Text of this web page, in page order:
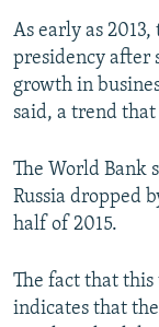
As early as
presidency after
growth in
said, a trend that
The World Bank
Russia dropped
half of 2015.
The fact that
indicates that